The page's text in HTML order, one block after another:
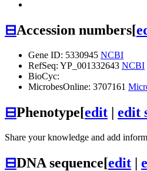
⊟Accession numbers[
Gene ID: 5330945 NCBI
RefSeq: YP_001332643 NCBI
BioCyc:
MicrobesOnline: 3707161
⊟Phenotype[edit | edit
Share your knowledge and add
⊟DNA sequence[edit |